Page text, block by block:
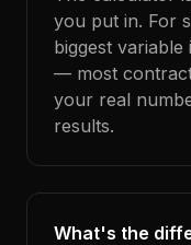
you put in. For
biggest
— most
your real
results.
What's the